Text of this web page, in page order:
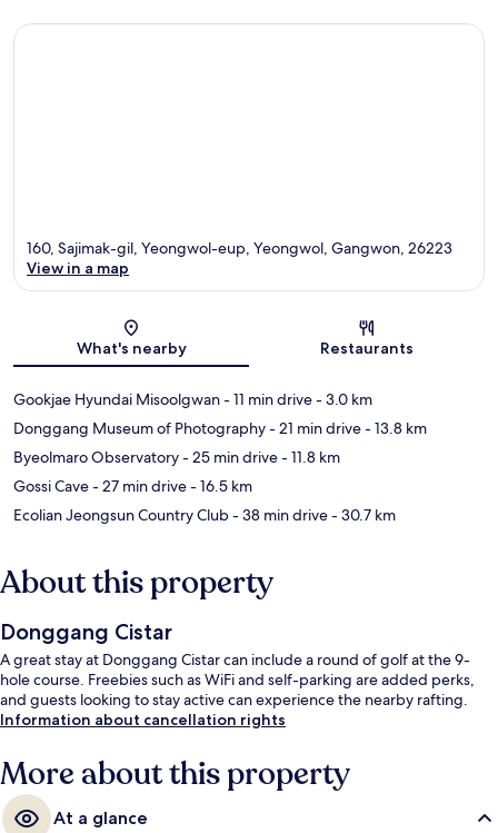
160, Sajimak-gil, Yeongwol-eup, Yeongwol, Gangwon, 26223
View in a map
What's nearby Restaurants
Gookjae Hyundai Misoolgwan- 11 min drive- 3.0 km
Donggang Museum of Photography- 21 min drive- 13.8 km
Byeolmaro Observatory- 25 min drive- 11.8 km
Gossi Cave- 27 min drive- 16.5 km
Ecolian Jeongsun Country Club- 38 min drive- 30.7 km
About this property
Donggang Cistar
A great stay at Donggang Cistar can include a round of golf at the 9-
hole course. Freebies such as WiFi and self-parking are added perks,
and guests looking to stay active can experience the nearby rafting.
Information about cancellation rights
More about this property
At a glance